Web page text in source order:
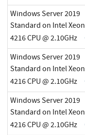
Windows Server 2019
Standard on Intel
4216 CPU @ 2.10GHz
Windows Server 2019
Standard on Intel
4216 CPU @ 2.10GHz
Windows Server 2019
Standard on Intel
4216 CPU @ 2.10GHz